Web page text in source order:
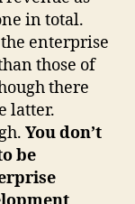
in total.
enterprise
those of
there
latter.
You don’t
be